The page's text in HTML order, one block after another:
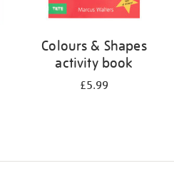
Colours & Shapes
activity book
£5.99